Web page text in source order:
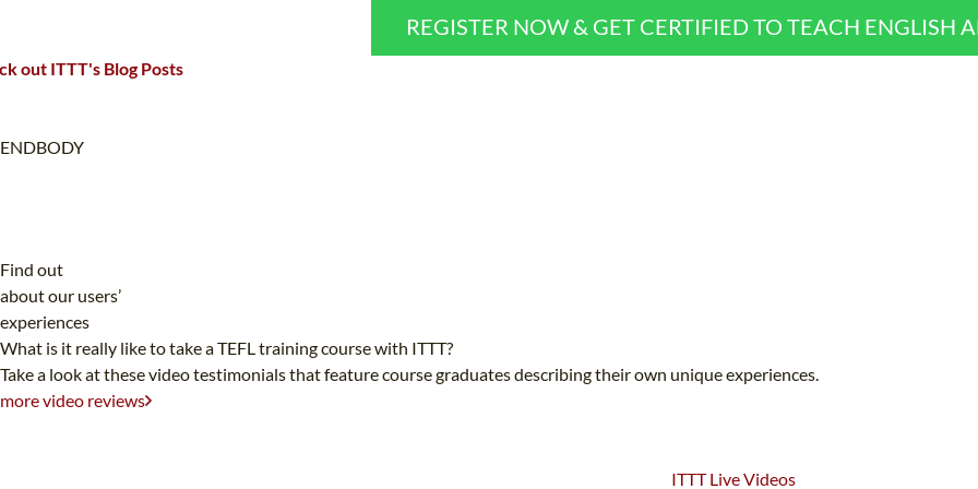
REGISTER NOW & GET CERTIFIED TO TEACH ENGLISH
out ITTT's Blog Posts
ENDBODY
Find out
about our users’
experiences
What is it really like to take a TEFL training course with ITTT?
Take a look at these video testimonials that feature course graduates describing their own unique experiences.
more video reviews
ITTT Live Videos